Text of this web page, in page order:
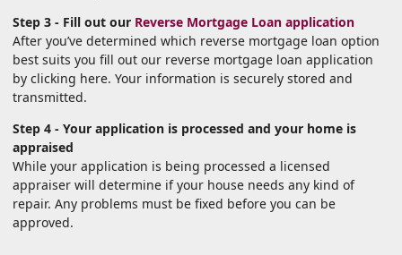
Step 3 - Fill out our Reverse Mortgage Loan application
After you’ve determined which reverse mortgage loan option
best suits you fill out our reverse mortgage loan application
by clicking here. Your information is securely stored and
transmitted.
Step 4 - Your application is processed and your home is
appraised
While your application is being processed a licensed
appraiser will determine if your house needs any kind of
repair. Any problems must be fixed before you can be
approved.